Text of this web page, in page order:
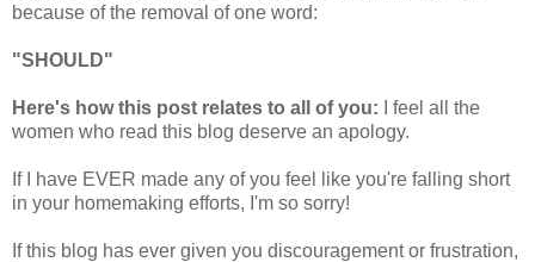
because of the removal of one word:
"SHOULD"
Here's how this post relates to all of you:
I feel all the
women who read this blog deserve an apology.
If I have EVER made any of you feel like you're falling short
in your homemaking efforts, I'm so sorry!
If this blog has ever given you discouragement or frustration,